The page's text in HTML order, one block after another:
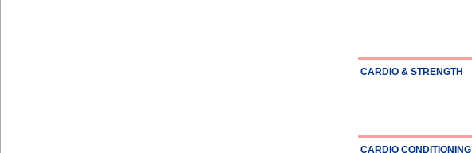
CARDIO & STRENGTH
CARDIO CONDITIONING